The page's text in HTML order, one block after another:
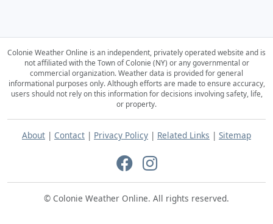
Colonie Weather Online is an independent, privately operated website and is
not affiliated with the Town of Colonie (NY) or any governmental or
commercial organization.Weather data is provided for general
informational purposes only. Although efforts are made to ensure accuracy,
users should not rely on this information for decisions involving safety, life,
or property.
About | Contact | Privacy Policy | Related Links | Sitemap
© Colonie Weather Online. All rights reserved.